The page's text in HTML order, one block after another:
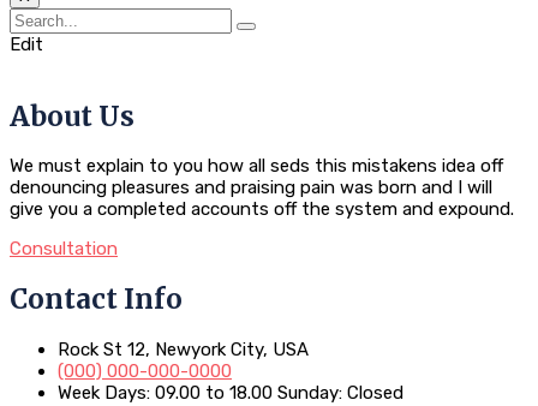
Edit
About Us
We must explain to you how all seds this mistakens idea off
denouncing pleasures and praising pain was born and I will
give you a completed accounts off the system and expound.
Consultation
Contact Info
Rock St 12, Newyork City, USA
(000) 000-000-0000
Week Days: 09.00 to 18.00 Sunday: Closed